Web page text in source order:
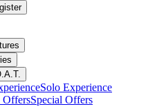
Solo Experience
OffersSpecial Offers